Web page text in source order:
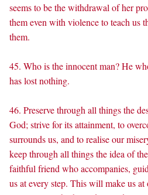
seems to be the withdrawal of her
them even with violence to teach us
them.
45. Who is the innocent man? He
has lost nothing.
46. Preserve through all things the
God; strive for its attainment, to
surrounds us, and to realise our
keep through all things the idea of
faithful friend who accompanies,
us at every step. This will make us